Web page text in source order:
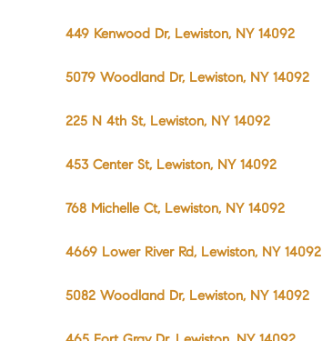
449 Kenwood Dr, Lewiston, NY 14092
5079 Woodland Dr, Lewiston, NY 14092
225 N 4th St, Lewiston, NY 14092
453 Center St, Lewiston, NY 14092
768 Michelle Ct, Lewiston, NY 14092
4669 Lower River Rd, Lewiston, NY 14092
5082 Woodland Dr, Lewiston, NY 14092